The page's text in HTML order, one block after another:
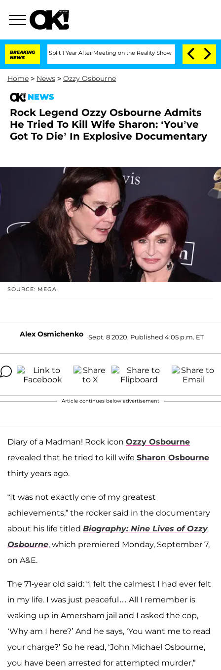
BREAKING
NEWS
Split 1 Year After Meeting on the Reality Show Senate Votes to
Home > News > Ozzy Osbourne
NEWS
Rock Legend Ozzy Osbourne Admits
He Tried To Kill Wife Sharon: ‘You’ve
Got To Die’ In Explosive Documentary
SOURCE: MEGA
Alex Osmichenko Sept. 8 2020, Published 4:05 p.m. ET
Article continues below advertisement
Diary of a Madman! Rock icon Ozzy Osbourne
revealed that he tried to kill wife Sharon Osbourne
thirty years ago.
“It was not exactly one of my greatest
achievements,” the rocker said in the documentary
about his life titled Biography: Nine Lives of Ozzy
Osbourne, which premiered Monday, September 7,
on A&E.
The 71-year old said: “I felt the calmest I had ever felt
in my life. I was just peaceful… All I remember is
waking up in Amersham jail and I asked the cop,
‘Why am I here?’ And he says, ‘You want me to read
your charge?’ So he read, ‘John Michael Osbourne,
you have been arrested for attempted murder,”